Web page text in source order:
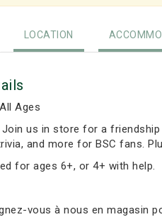
LOCATION
All Ages
us in store for a
and more for BSC fans.
for ages 6+, or 4+ with help.
vous à nous en magasin